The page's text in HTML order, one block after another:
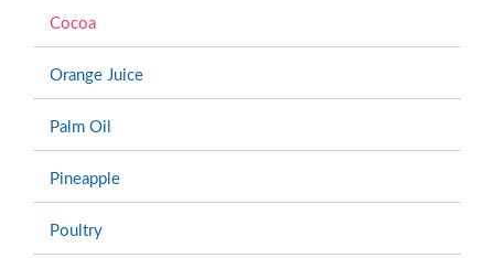
Cocoa
Orange Juice
Palm Oil
Pineapple
Poultry